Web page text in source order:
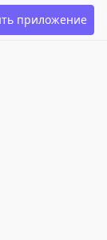
приложение